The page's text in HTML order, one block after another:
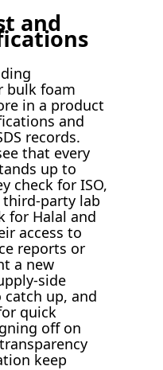
and
bulk foam
in a product
and
records.
that every
up to
check for ISO,
third-party lab
for Halal and
access to
reports or
a new
side
up, and
quick
off on
keep